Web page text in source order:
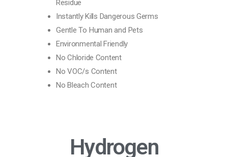
Residue
Instantly Kills Dangerous Germs
Gentle To Human and Pets
Environmental Friendly
No Chloride Content
No VOC/s Content
No Bleach Content
Hydrogen